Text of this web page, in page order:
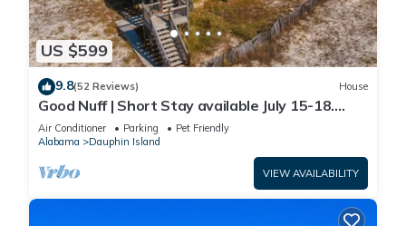
US $599
9.8(52 Reviews) House
Good Nuff | Short Stay available July 15-18.
Pool!
Air Conditioner Parking
Pet Friendly
Alabama
Dauphin Island
VIEW AVAILABILITY